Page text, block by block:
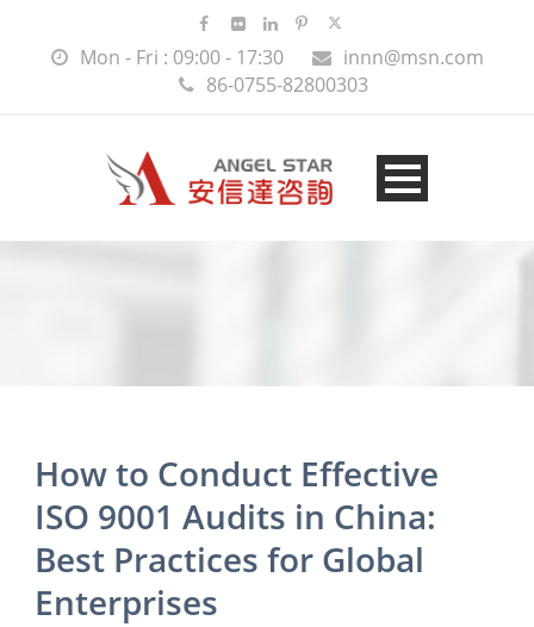
Mon - Fri : 09:00 - 17:30
innn@msn.com
86-0755-82800303
How to Conduct Effective
ISO 9001 Audits in China:
Best Practices for Global
Enterprises